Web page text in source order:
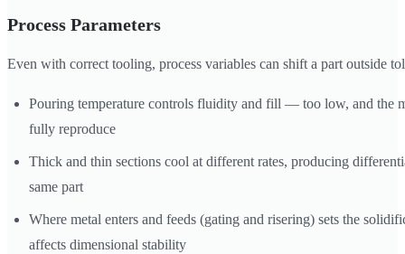
Process Parameters
Even with correct tooling, process variables can shift a part outside
Pouring temperature controls fluidity and fill — too low, and the
fully reproduce
Thick and thin sections cool at different rates, producing
same part
Where metal enters and feeds (gating and risering) sets the
affects dimensional stability